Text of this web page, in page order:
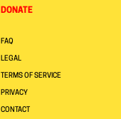
DONATE
FAQ
LEGAL
TERMS OF SERVICE
PRIVACY
CONTACT